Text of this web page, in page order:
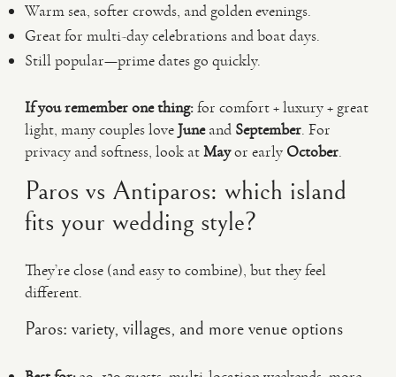
Warm sea, softer crowds, and golden evenings.
Great for multi-day celebrations and boat days.
Still popular—prime dates go quickly.
If you remember one thing:for comfort + luxury + great
light, many couples loveJuneand September. For
privacy and softness, look atMayor early October.
Paros vs Antiparos: which island
fits your wedding style?
They’re close (and easy to combine), but they feel
different.
Paros: variety, villages, and more venue options